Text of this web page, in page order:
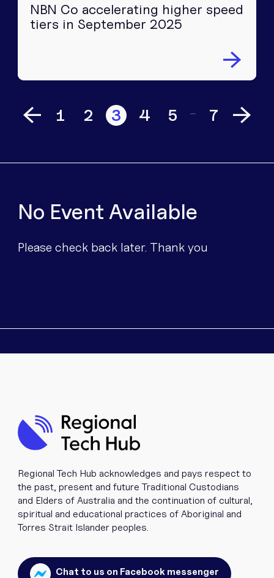
NBN Co accelerating higher speed
tiers in September 2025
1 2 3 4 5 … 7
No Event Available
Please check back later. Thank you
Chat to us on Facebook messenger
Regional Tech Hub acknowledges and pays respect to
the past, present and future Traditional Custodians
and Elders of Australia and the continuation of cultural,
spiritual and educational practices of Aboriginal and
Torres Strait Islander peoples.